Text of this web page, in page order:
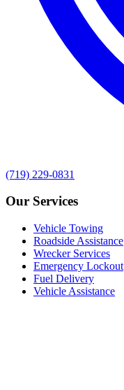
(719) 229-0831
Our Services
Vehicle Towing
Roadside Assistance
Wrecker Services
Emergency Lockout
Fuel Delivery
Vehicle Assistance